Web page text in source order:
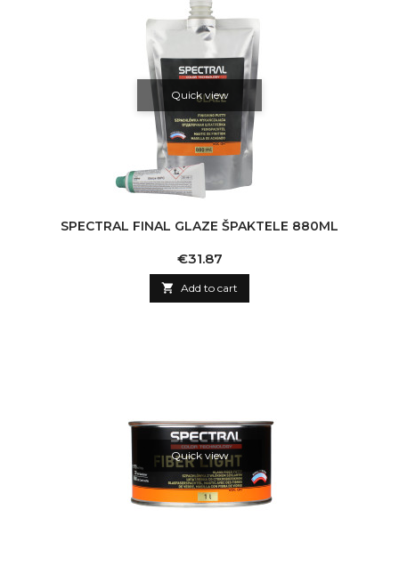
Quick view
SPECTRAL FINAL GLAZE ŠPAKTELE 880ML
Price
€31.87
 Add to cart
Quick view